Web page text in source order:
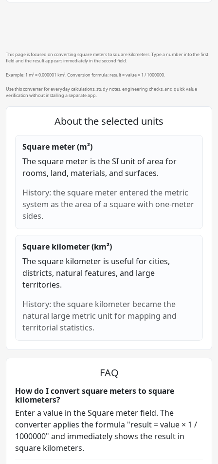
This page is focused on converting square meters to square kilometers. Type a number into the first
field and the result appears immediately in the second field.
Example: 1 m² = 0.000001 km². Conversion formula: result = value × 1 / 1000000.
Use this converter for everyday calculations, study notes, engineering checks, and quick value
verification without installing a separate app.
About the selected units
Square meter (m²)
The square meter is the SI unit of area for
rooms, land, materials, and surfaces.
History: the square meter entered the metric
system as the area of a square with one-meter
sides.
Square kilometer (km²)
The square kilometer is useful for cities,
districts, natural features, and large
territories.
History: the square kilometer became the
natural large metric unit for mapping and
territorial statistics.
FAQ
How do I convert square meters to square
kilometers?
Enter a value in the Square meter field. The
converter applies the formula "result = value × 1 /
1000000" and immediately shows the result in
square kilometers.